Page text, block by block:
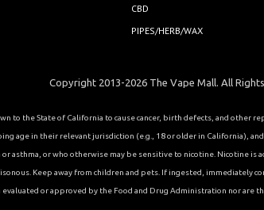
CBD
PIPES/HERB/WAX
Copyright 2013-2026 The Vape Mall. All
to the State of California to cause cancer, birth defects, and other
age in their relevant jurisdiction (e.g., 18 or older in California),
asthma, or who otherwise may be sensitive to nicotine. Nicotine
Keep away from children and pets. If ingested, immediately
or approved by the Food and Drug Administration nor are